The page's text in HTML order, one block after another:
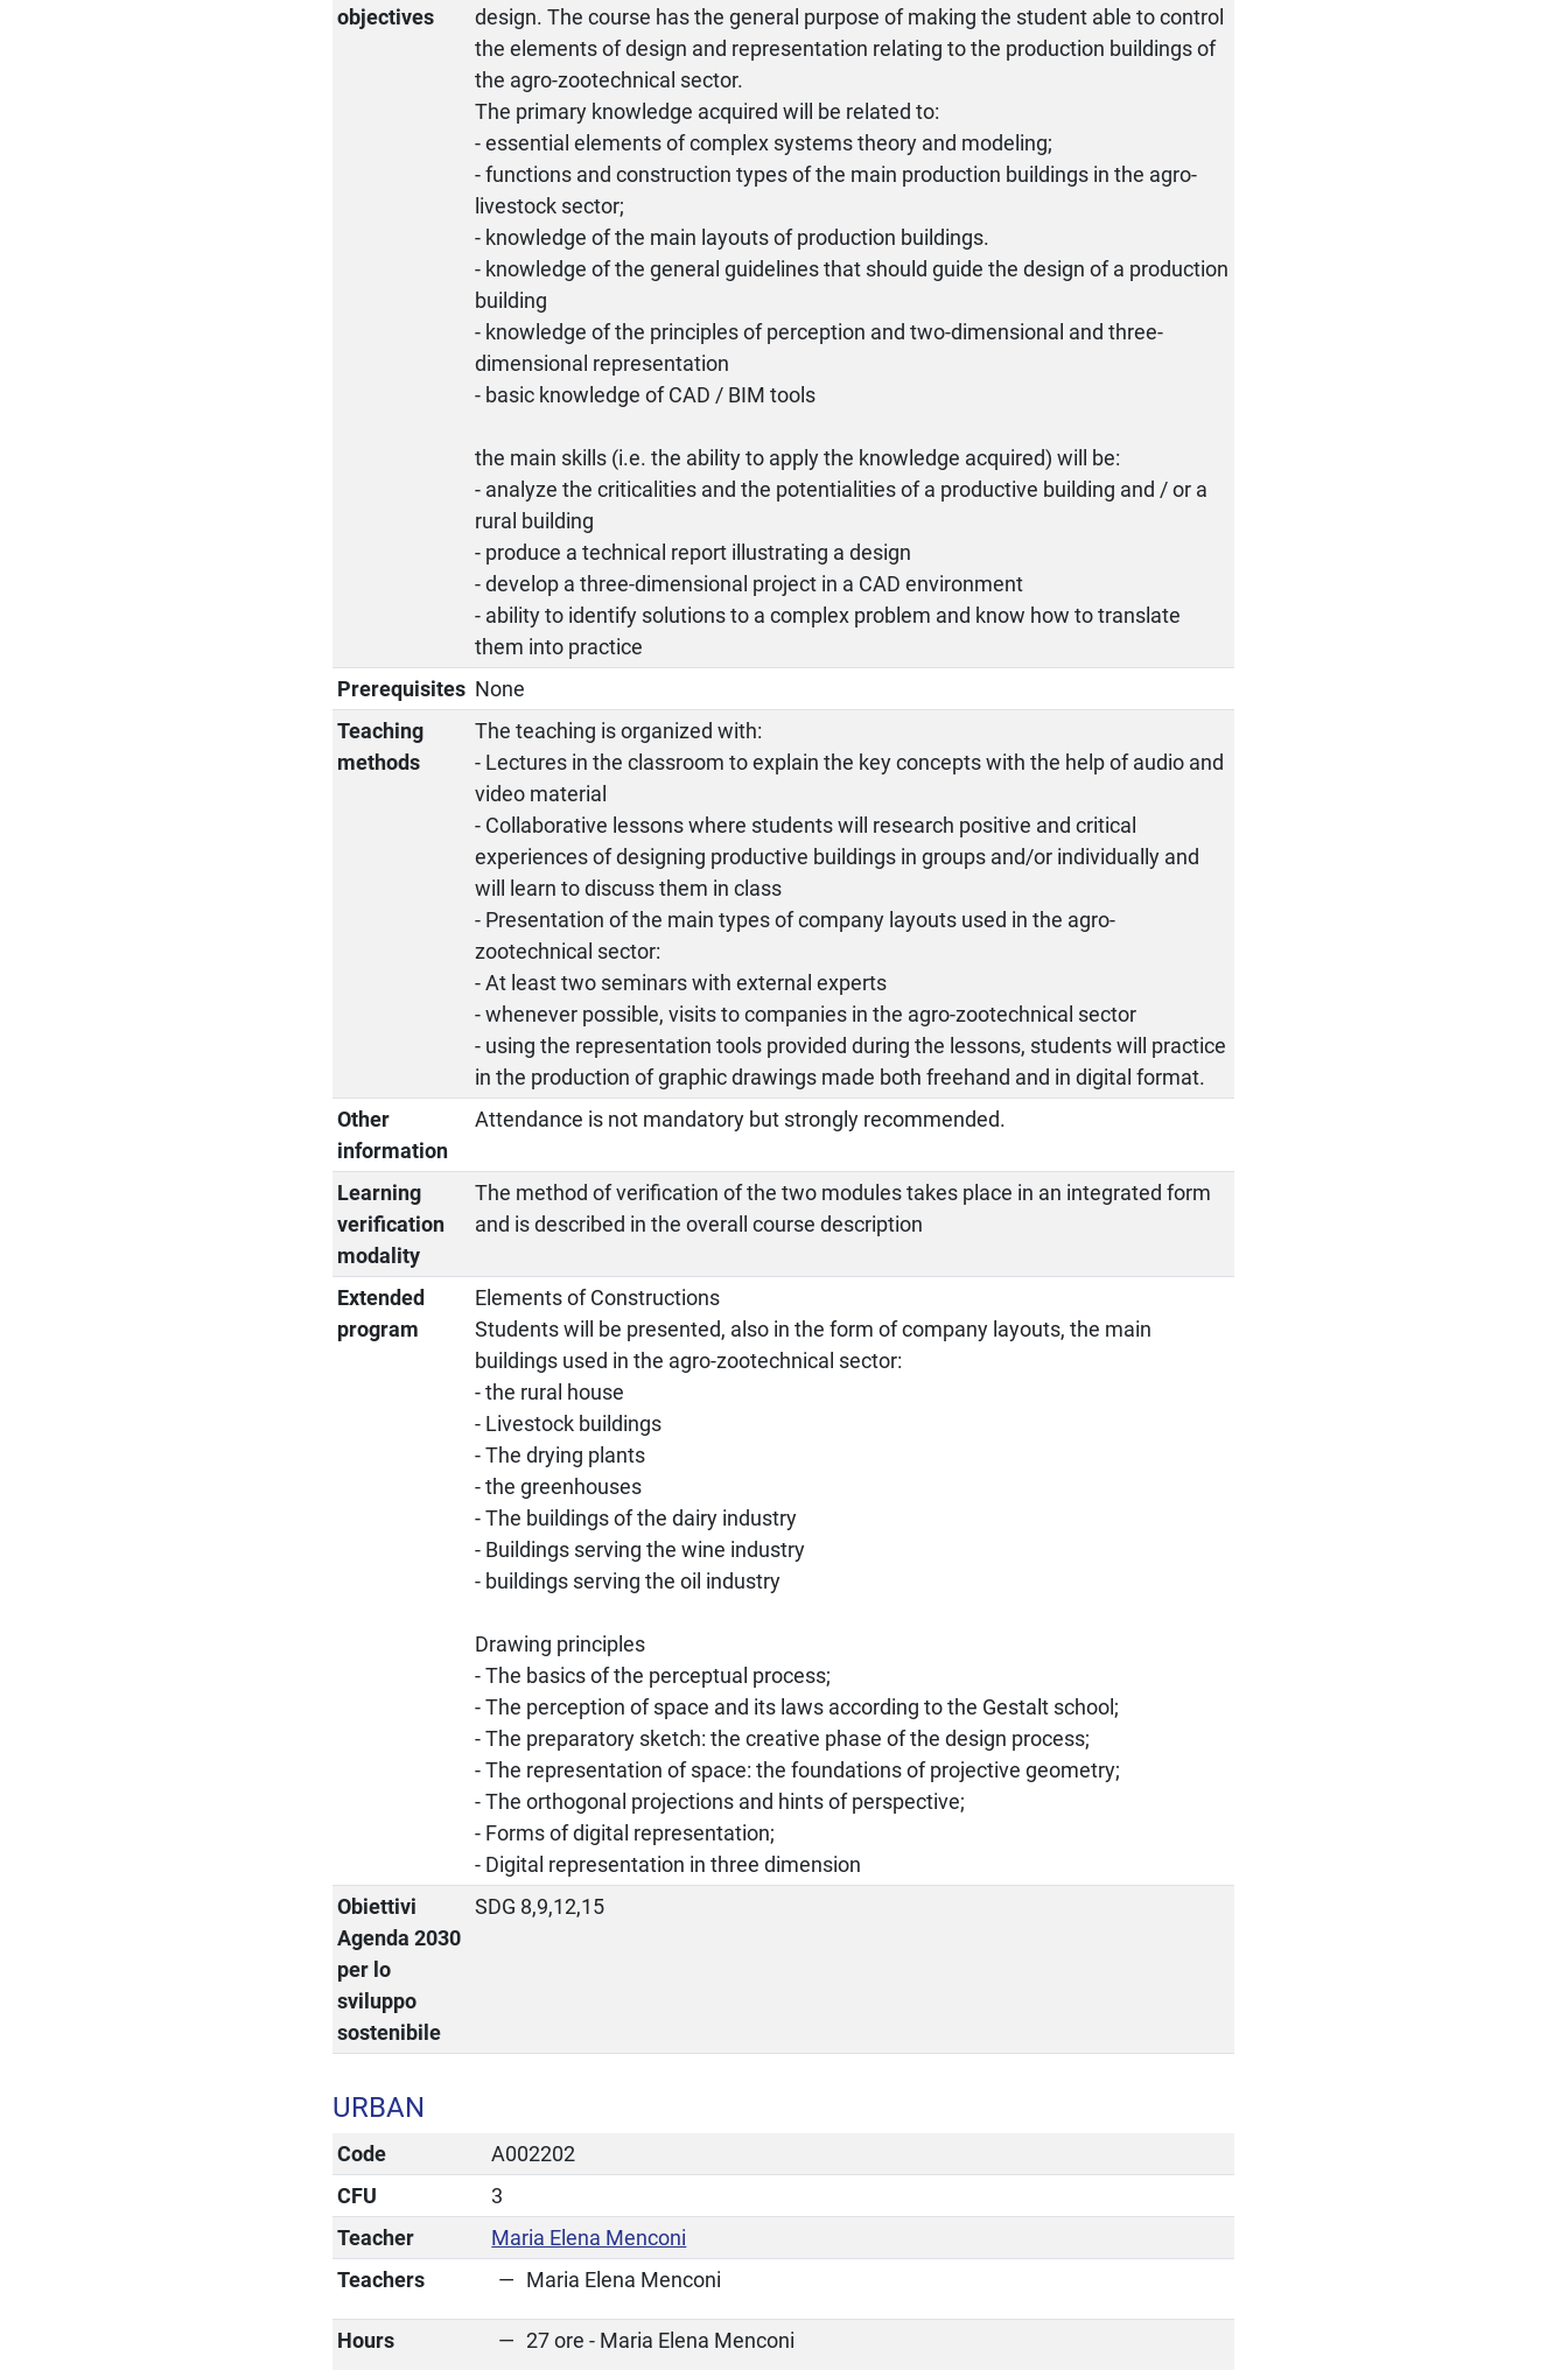
objectives
design. The course has the general purpose of making the student able to control
the elements of design and representation relating to the production buildings of
the agro-zootechnical sector.
The primary knowledge acquired will be related to:
- essential elements of complex systems theory and modeling;
- functions and construction types of the main production buildings in the agro-
livestock sector;
- knowledge of the main layouts of production buildings.
- knowledge of the general guidelines that should guide the design of a production
building
- knowledge of the principles of perception and two-dimensional and three-
dimensional representation
- basic knowledge of CAD / BIM tools
the main skills (i.e. the ability to apply the knowledge acquired) will be:
- analyze the criticalities and the potentialities of a productive building and / or a
rural building
- produce a technical report illustrating a design
- develop a three-dimensional project in a CAD environment
- ability to identify solutions to a complex problem and know how to translate
them into practice
Prerequisites None
Teaching
methods
The teaching is organized with:
- Lectures in the classroom to explain the key concepts with the help of audio and
video material
- Collaborative lessons where students will research positive and critical
experiences of designing productive buildings in groups and/or individually and
will learn to discuss them in class
- Presentation of the main types of company layouts used in the agro-
zootechnical sector:
- At least two seminars with external experts
- whenever possible, visits to companies in the agro-zootechnical sector
- using the representation tools provided during the lessons, students will practice
in the production of graphic drawings made both freehand and in digital format.
Other
information
Attendance is not mandatory but strongly recommended.
Learning
verification
modality
The method of verification of the two modules takes place in an integrated form
and is described in the overall course description
Extended
program
Elements of Constructions
Students will be presented, also in the form of company layouts, the main
buildings used in the agro-zootechnical sector:
- the rural house
- Livestock buildings
- The drying plants
- the greenhouses
- The buildings of the dairy industry
- Buildings serving the wine industry
- buildings serving the oil industry
Drawing principles
- The basics of the perceptual process;
- The perception of space and its laws according to the Gestalt school;
- The preparatory sketch: the creative phase of the design process;
- The representation of space: the foundations of projective geometry;
- The orthogonal projections and hints of perspective;
- Forms of digital representation;
- Digital representation in three dimension
Obiettivi
Agenda 2030
per lo
sviluppo
sostenibile
SDG 8,9,12,15
URBAN
Code
A002202
CFU
3
Teacher
Maria Elena Menconi
Teachers
Maria Elena Menconi
Hours 27 ore - Maria Elena Menconi